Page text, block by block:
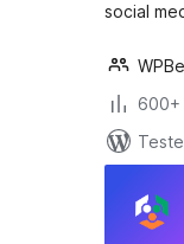
social
600+